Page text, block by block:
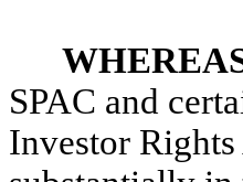
SPAC and
Investor